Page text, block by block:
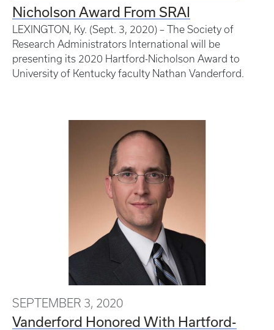
Nicholson Award From SRAI
LEXINGTON, Ky. (Sept. 3, 2020) – The Society of
Research Administrators International will be
presenting its 2020 Hartford-Nicholson Award to
University of Kentucky faculty Nathan Vanderford.
SEPTEMBER 3, 2020
Vanderford Honored With Hartford-